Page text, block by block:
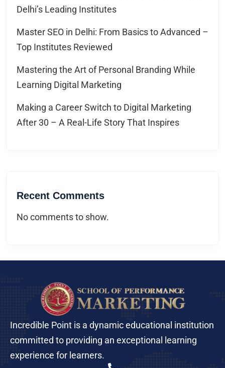
Delhi’s Leading Institutes
Master SEO in Delhi: From Basics to Advanced –
Top Institutes Reviewed
Mastering the Art of Personal Branding While
Learning Digital Marketing
Making a Career Switch to Digital Marketing
After 30 – A Real-Life Story That Inspires
Recent Comments
No comments to show.
Incredible Point is a dynamic educational institution
committed to providing an exceptional learning
experience for learners.